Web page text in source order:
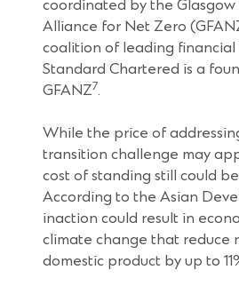
coordinated by the Glasgow
Alliance for Net Zero
coalition of leading financial
Standard Chartered is a
GFANZ7.
While the price of
transition challenge may
cost of standing still could
According to the Asian
inaction could result in
climate change that reduce
domestic product by up to